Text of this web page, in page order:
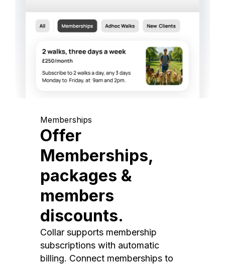
Memberships
Offer
Memberships,
packages &
members
discounts.
Collar supports membership
subscriptions with automatic
billing. Connect memberships to